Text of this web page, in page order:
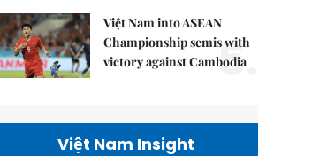
Việt Nam into ASEAN
Championship semis with
victory against Cambodia
5.
Việt Nam Insight